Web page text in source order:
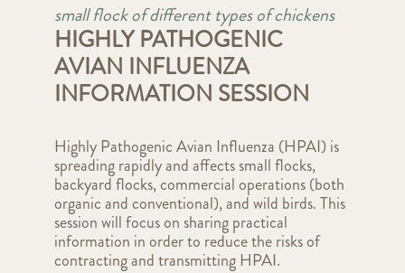
small flock of different types of chickens
HIGHLY PATHOGENIC
AVIAN INFLUENZA
INFORMATION SESSION
Highly Pathogenic Avian Influenza (HPAI) is
spreading rapidly and affects small flocks,
backyard flocks, commercial operations (both
organic and conventional), and wild birds. This
session will focus on sharing practical
information in order to reduce the risks of
contracting and transmitting HPAI.